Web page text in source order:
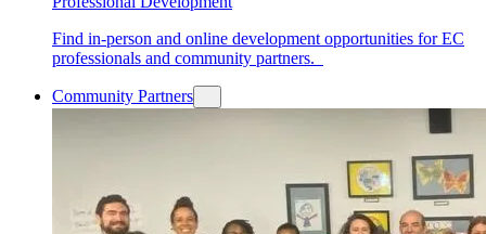
Find in-person and online development opportunities for EC
professionals and community partners.
Community Partners